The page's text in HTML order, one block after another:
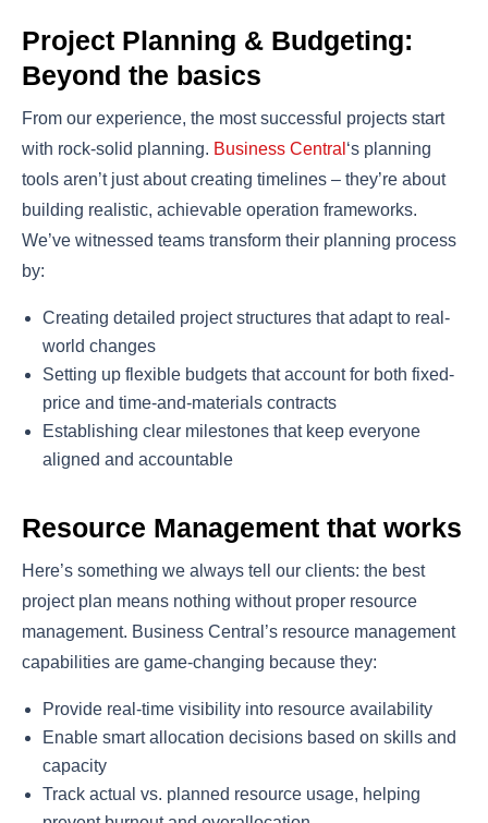
Project Planning & Budgeting:
Beyond the basics
From our experience, the most successful projects start
with rock-solid planning. Business Central ‘s planning
tools aren’t just about creating timelines – they’re about
building realistic, achievable operation frameworks.
We’ve witnessed teams transform their planning process
by:
Creating detailed project structures that adapt to real-
world changes
Setting up flexible budgets that account for both fixed-
price and time-and-materials contracts
Establishing clear milestones that keep everyone
aligned and accountable
Resource Management that works
Here’s something we always tell our clients: the best
project plan means nothing without proper resource
management. Business Central’s resource management
capabilities are game-changing because they:
Provide real-time visibility into resource availability
Enable smart allocation decisions based on skills and
capacity
Track actual vs. planned resource usage, helping